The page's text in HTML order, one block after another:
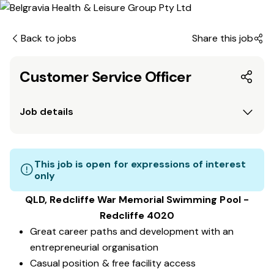
Back to jobs Share this job
Customer Service Officer
Job details
This job is open for expressions of interest
only
QLD, Redcliffe War Memorial Swimming Pool -
Redcliffe 4020
Great career paths and development with an
entrepreneurial organisation
Casual position & free facility access